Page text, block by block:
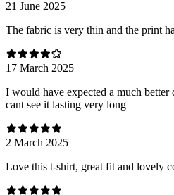
21 June 2025
The fabric is very thin and the print
17 March 2025
I would have expected a much
cant see it lasting very long
2 March 2025
Love this t-shirt, great fit and lovely